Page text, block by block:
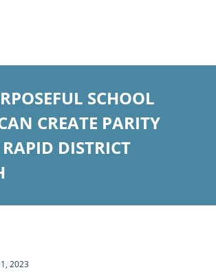
SCHOOL
CREATE PARITY
DISTRICT
2023